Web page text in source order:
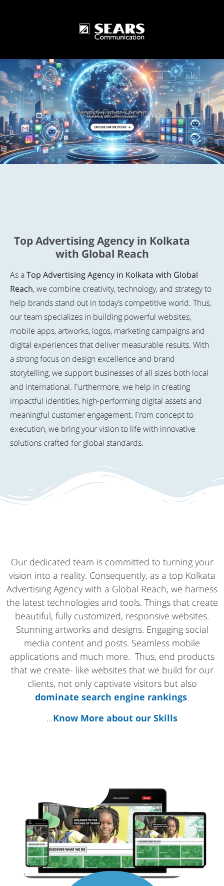
One World One Technology
Top Advertising Agency in Kolkata
with Global Reach
As aTop Advertising Agency in Kolkata with Global
Reach, we combine creativity, technology, and strategy to
help brands stand out in today’s competitive world. Thus,
our team specializes in building powerful websites,
mobile apps, artworks, logos, marketing campaigns and
digital experiences that deliver measurable results. With
a strong focus on design excellence and brand
storytelling, we support businesses of all sizes both local
and international. Furthermore, we help in creating
impactful identities, high-performing digital assets and
meaningful customer engagement. From concept to
execution, we bring your vision to life with innovative
solutions crafted for global standards.
Our dedicated team is committed to turning your
vision into a reality. Consequently, as a top Kolkata
Advertising Agency with a Global Reach, we harness
the latest technologies and tools. Things that create
beautiful, fully customized, responsive websites.
Stunning artworks and designs. Engaging social
media content and posts. Seamless mobile
applications and much more. Thus, end products
that we create- like websites that we build for our
clients, not only captivate visitors but also
dominate search engine rankings.
…Know More about our Skills